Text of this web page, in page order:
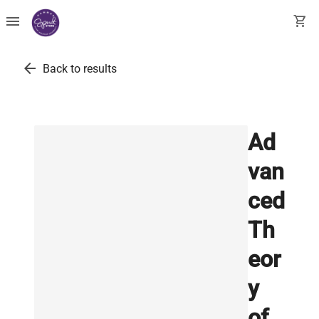
menu shopping_cart
arrow_back Back to results
Ad
van
ced
Th
eor
y